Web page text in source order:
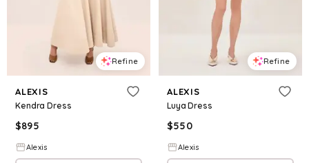
Refine
ALEXIS
Kendra Dress
$895
Alexis
Refine
ALEXIS
Luya Dress
$550
Alexis